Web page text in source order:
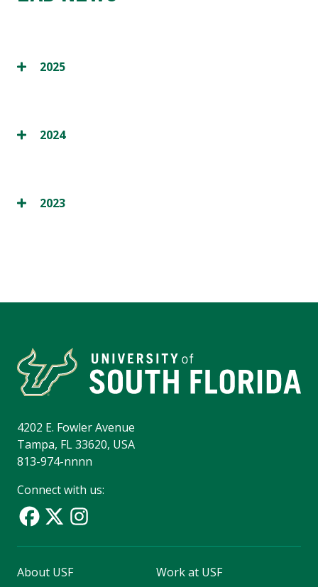
2025
2024
2023
4202 E. Fowler Avenue
Tampa, FL 33620, USA
813-974-nnnn
Connect with us:
About USF
Work at USF